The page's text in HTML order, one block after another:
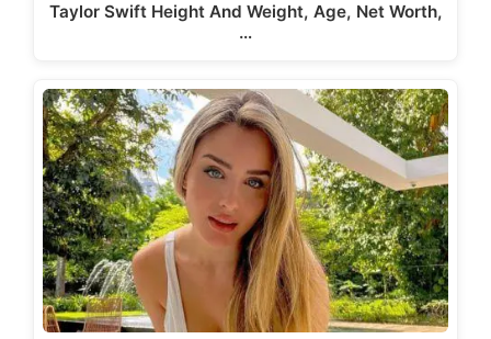
Taylor Swift Height And Weight, Age, Net Worth,
…